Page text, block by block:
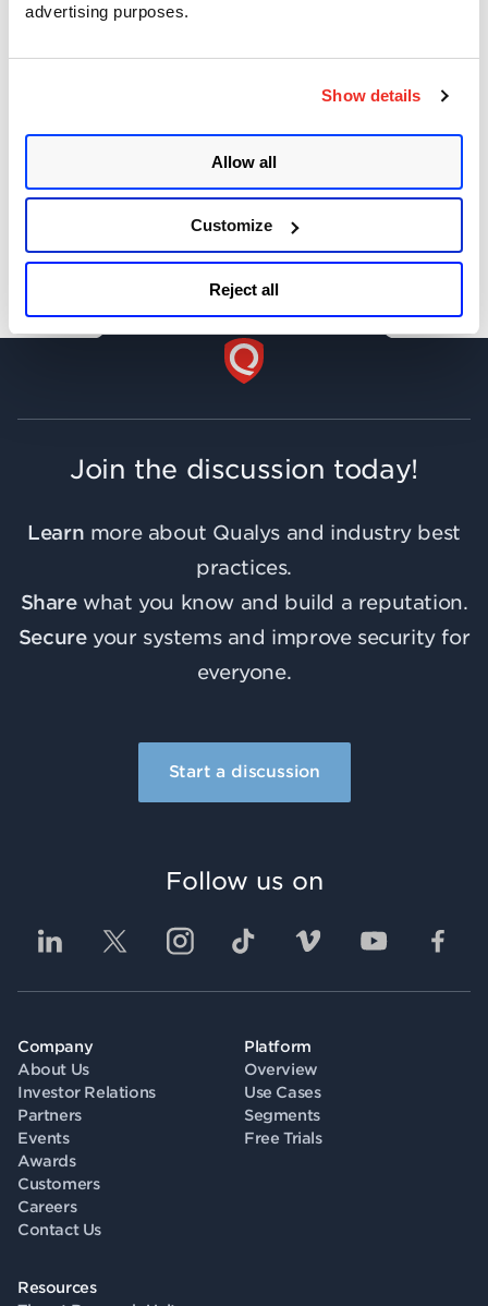
advertising purposes.
Show details
Allow all
Customize
Reject all
PwnKit: Local Privilege Escalation Vulnerability
CAA Mandated by CA/Browser Forum
Get Updates!
Join the discussion today!
Learn more about Qualys and industry best
practices.
Sharewhat you know and build a reputation.
Secureyour systems and improve security for
everyone.
Start a discussion
Company
About Us
Investor Relations
Partners
Events
Awards
Customers
Careers
Contact Us
Platform
Overview
Use Cases
Segments
Free Trials
Resources
Follow us on